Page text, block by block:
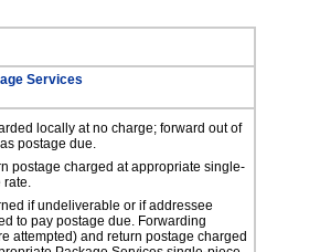
Services
locally at no charge; forward out of
postage due.
postage charged at appropriate single-
rate.
if undeliverable or if addressee
to pay postage due. Forwarding
attempted) and return postage charged